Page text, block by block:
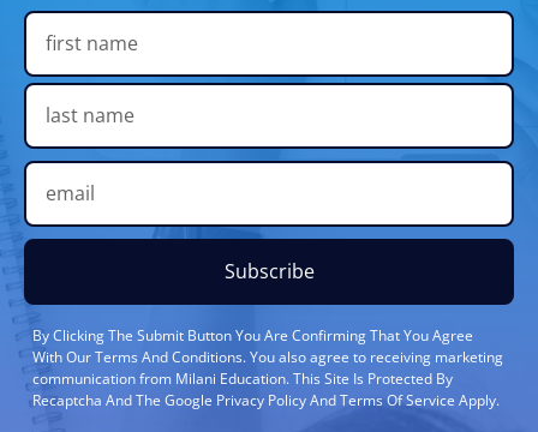
Subscribe
By Clicking The Submit Button You Are Confirming That You Agree
With Our Terms And Conditions. You also agree to receiving marketing
communication from Milani Education. This Site Is Protected By
Recaptcha And The Google Privacy Policy And Terms Of Service Apply.